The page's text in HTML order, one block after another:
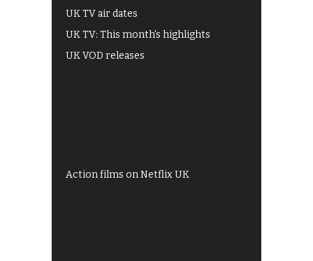
UK TV air dates
UK TV: This month's highlights
UK VOD releases
Action films on Netflix UK